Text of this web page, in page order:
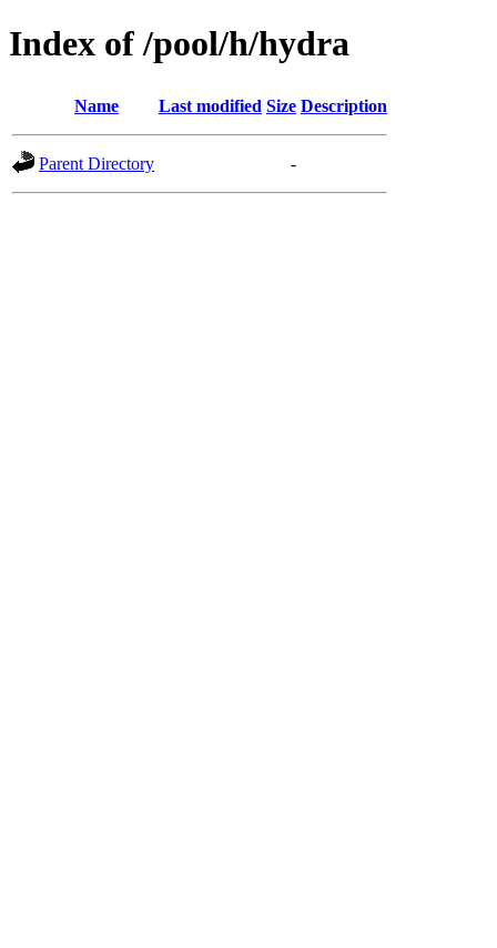
Index of /pool/h/hydra
Name Last modified Size Description
Parent Directory -